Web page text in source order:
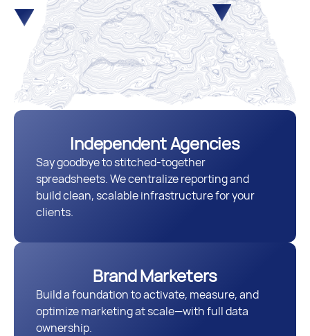
Independent Agencies
Say goodbye to stitched-together
spreadsheets. We centralize reporting and
build clean, scalable infrastructure for your
clients.
Brand Marketers
Build a foundation to activate, measure, and
optimize marketing at scale—with full data
ownership.